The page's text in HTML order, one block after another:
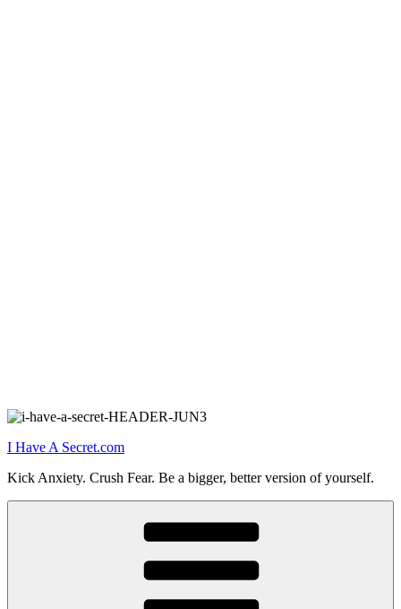
Skip
content
I Have A Secret.com
Kick Anxiety. Crush Fear. Be a bigger, better version of yourself.